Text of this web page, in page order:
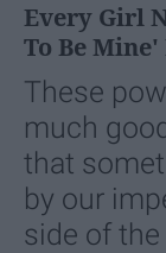
Every Girl
To Be
These
much
that
by our
side of